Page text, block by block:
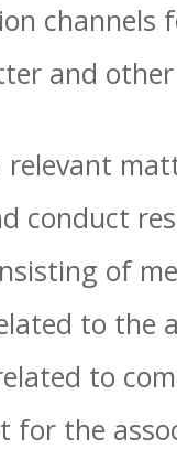
channels
and
relevant
conduct
of
to the
to
for the